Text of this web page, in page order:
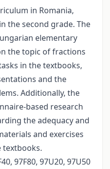
in Romania,
the second grade. The
elementary
the topic of fractions
in the textbooks,
and the
Additionally, the
based research
the adequacy and
and exercises
textbooks.
97F80, 97U20, 97U50